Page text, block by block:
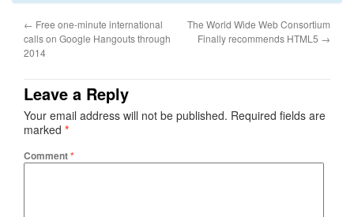
← Free one-minute international
calls on Google Hangouts through
2014
The World Wide Web Consortium
Finally recommends HTML5 →
Leave a Reply
Your email address will not be published. Required fields are
marked *
Comment*